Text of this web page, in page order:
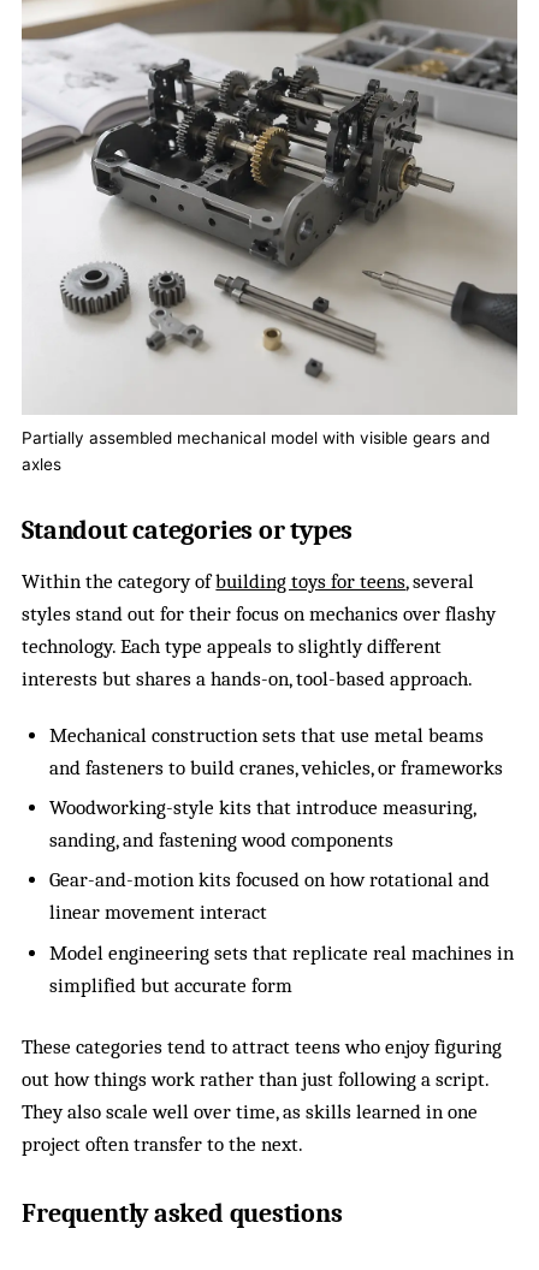
Partially assembled mechanical model with visible gears and
axles
Standout categories or types
Within the category ofbuilding toys for teens, several
styles stand out for their focus on mechanics over flashy
technology. Each type appeals to slightly different
interests but shares a hands-on, tool-based approach.
Mechanical construction sets that use metal beams
and fasteners to build cranes, vehicles, or frameworks
Woodworking-style kits that introduce measuring,
sanding, and fastening wood components
Gear-and-motion kits focused on how rotational and
linear movement interact
Model engineering sets that replicate real machines in
simplified but accurate form
These categories tend to attract teens who enjoy figuring
out how things work rather than just following a script.
They also scale well over time, as skills learned in one
project often transfer to the next.
Frequently asked questions